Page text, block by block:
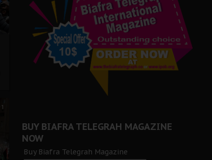
1
BUY BIAFRA TELEGRAH MAGAZINE
NOW
Buy Biafra Telegrah Magazine